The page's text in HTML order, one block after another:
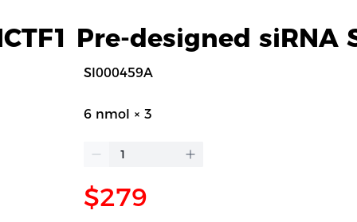
Pre-designed siRNA
SI000459A
6 nmol × 3
$279